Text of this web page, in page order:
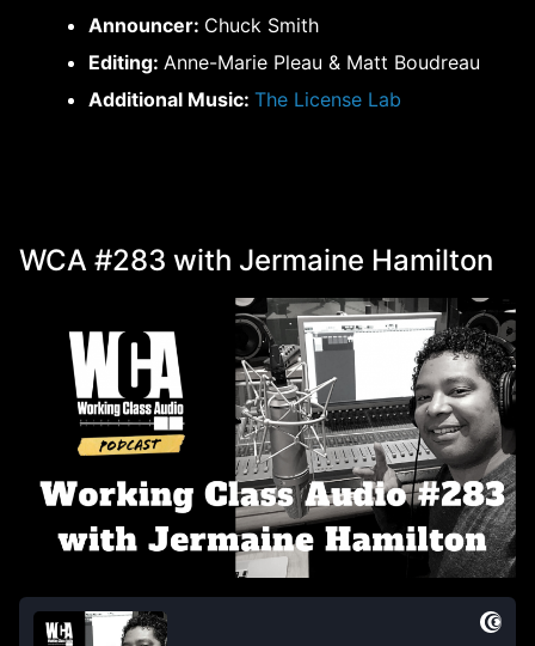
Announcer: Chuck Smith
Editing: Anne-Marie Pleau & Matt Boudreau
Additional Music: The License Lab
WCA #283 with Jermaine Hamilton